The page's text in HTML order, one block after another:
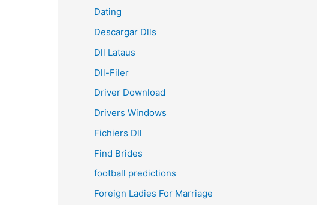
Dating
Descargar Dlls
Dll Lataus
Dll-Filer
Driver Download
Drivers Windows
Fichiers Dll
Find Brides
football predictions
Foreign Ladies For Marriage